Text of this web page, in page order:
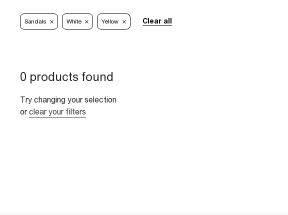
Sandals White Yellow Clear all
0 products found
Try changing your selection
or clear your filters